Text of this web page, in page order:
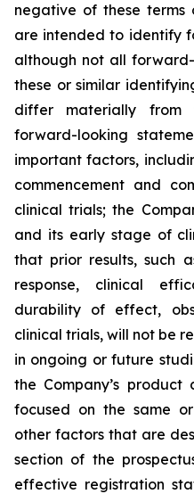
negative of these terms
are intended to identify
although not all
these or similar
differ materially from
forward-looking
important factors,
commencement and
clinical trials; the
and its early stage of
that prior results, such
response, clinical
durability of effect,
clinical trials, will not be
in ongoing or future
the Company’s
focused on the same
other factors that are
section of the
effective registration